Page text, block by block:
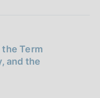
Term
and the